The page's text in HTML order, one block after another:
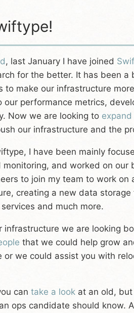
, last January I have joined
for the better. It has been
to make our infrastructure
our performance metrics,
Now we are looking to
our infrastructure and the
I have been mainly
and worked on our
to join my team to work
creating a new data
and much more.
infrastructure we are looking
that we could help grow
or we could assist you with
can take a look at an old,
ops candidate should know.